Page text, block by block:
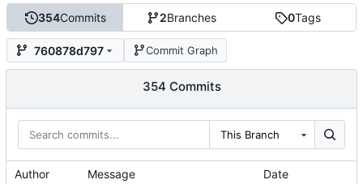
354Commits 2Branches 0Tags
760878d797 Commit Graph
354 Commits
This Branch
Author Message Date